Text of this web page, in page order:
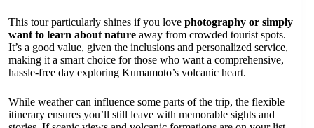
This tour particularly shines if you love photography or simply
want to learn about nature away from crowded tourist spots.
It’s a good value, given the inclusions and personalized service,
making it a smart choice for those who want a comprehensive,
hassle-free day exploring Kumamoto’s volcanic heart.
While weather can influence some parts of the trip, the flexible
itinerary ensures you’ll still leave with memorable sights and